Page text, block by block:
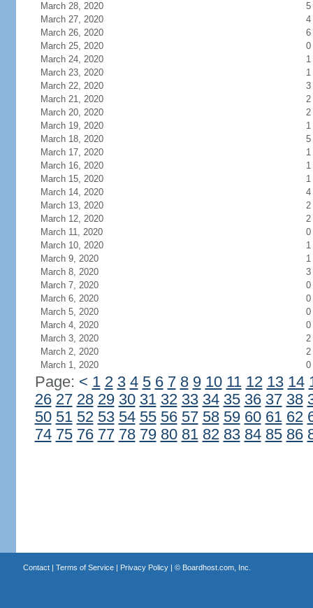
March 28, 2020
5
March 27, 2020
4
March 26, 2020
6
March 25, 2020
0
March 24, 2020
1
March 23, 2020
1
March 22, 2020
3
March 21, 2020
2
March 20, 2020
2
March 19, 2020
1
March 18, 2020
5
March 17, 2020
1
March 16, 2020
1
March 15, 2020
1
March 14, 2020
4
March 13, 2020
2
March 12, 2020
2
March 11, 2020
0
March 10, 2020
1
March 9, 2020
1
March 8, 2020
3
March 7, 2020
0
March 6, 2020
0
March 5, 2020
0
March 4, 2020
0
March 3, 2020
2
March 2, 2020
2
March 1, 2020
0
Page: < 1 2 3 4 5 6 7 8 9 10 11 12 13 14
26 27 28 29 30 31 32 33 34 35 36 37 38
50 51 52 53 54 55 56 57 58 59 60 61 62
74 75 76 77 78 79 80 81 82 83 84 85 86
Contact| Terms of Service| Privacy Policy| © Boardhost.com, Inc.